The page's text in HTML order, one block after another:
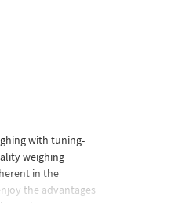
with tuning-
weighing
in the
the advantages